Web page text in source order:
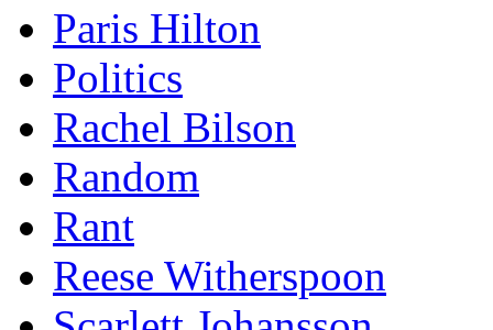
Paris Hilton
Politics
Rachel Bilson
Random
Rant
Reese Witherspoon